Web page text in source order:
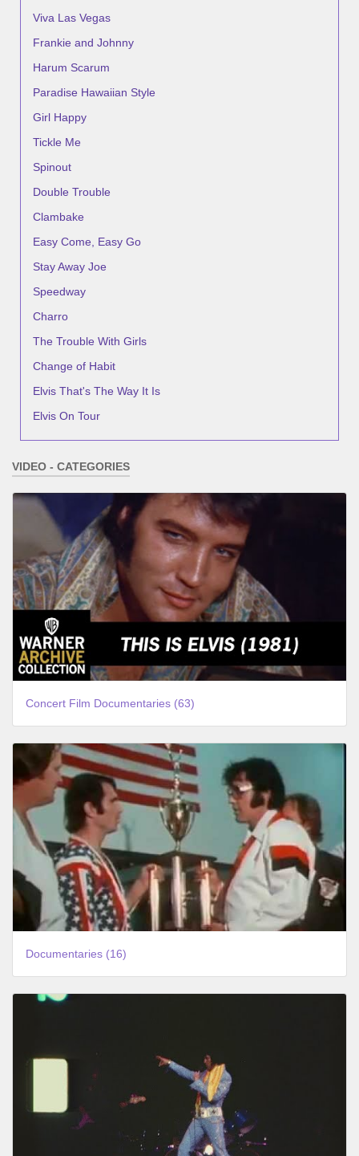
Viva Las Vegas
Frankie and Johnny
Harum Scarum
Paradise Hawaiian Style
Girl Happy
Tickle Me
Spinout
Double Trouble
Clambake
Easy Come, Easy Go
Stay Away Joe
Speedway
Charro
The Trouble With Girls
Change of Habit
Elvis That's The Way It Is
Elvis On Tour
VIDEO - CATEGORIES
Concert Film Documentaries (63)
Documentaries (16)